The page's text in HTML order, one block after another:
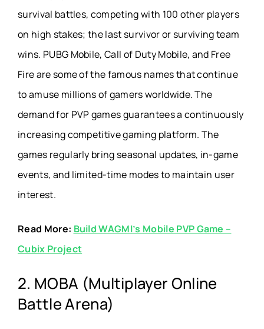
survival battles, competing with 100 other players
on high stakes; the last survivor or surviving team
wins. PUBG Mobile, Call of Duty Mobile, and Free
Fire are some of the famous names that continue
to amuse millions of gamers worldwide. The
demand for PVP games guarantees a continuously
increasing competitive gaming platform. The
games regularly bring seasonal updates, in-game
events, and limited-time modes to maintain user
interest.
Read More: Build WAGMI’s Mobile PVP Game –
Cubix Project
2. MOBA (Multiplayer Online
Battle Arena)